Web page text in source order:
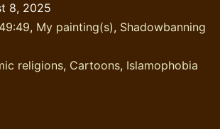
8, 2025
49:49, My painting(s), Shadowbanning
religions, Cartoons, Islamophobia